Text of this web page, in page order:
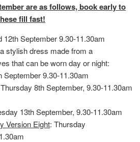
are as follows, book early to
fill fast!
12th September 9.30-11.30am
stylish dress made from a
that can be worn day or night:
September 9.30-11.30am
8th September, 9.30-11.30am
13th September, 9.30-11.30am
Version Eight: Thursday